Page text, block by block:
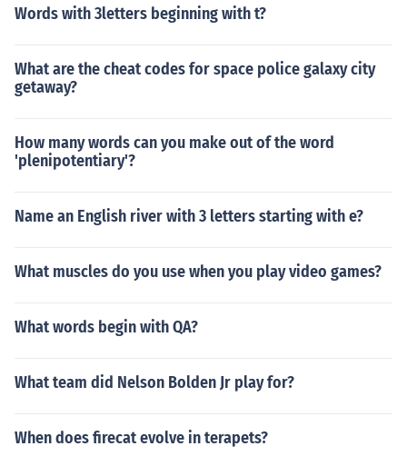
Words with 3letters beginning with t?
What are the cheat codes for space police galaxy city
getaway?
How many words can you make out of the word
'plenipotentiary'?
Name an English river with 3 letters starting with e?
What muscles do you use when you play video games?
What words begin with QA?
What team did Nelson Bolden Jr play for?
When does firecat evolve in terapets?